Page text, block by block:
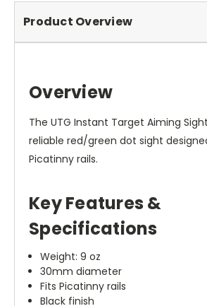
Product Overview
Overview
The UTG Instant Target Aiming
reliable red/green dot sight
Picatinny rails.
Key Features &
Specifications
Weight: 9 oz
30mm diameter
Fits Picatinny rails
Black finish